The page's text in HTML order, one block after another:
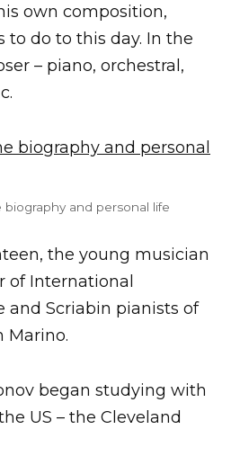
own composition,
to do to this day. In the
– piano, orchestral,
biography and personal life
the young musician
of International
Scriabin pianists of
Marino.
began studying with
US – the Cleveland